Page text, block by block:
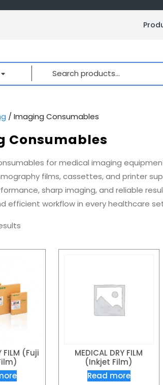
for:
/ Imaging Consumables
Consumables
for medical imaging
films, cassettes, and printer
sharp imaging, and reliable
efficient workflow in every healthcare
FILM (Fuji
MEDICAL DRY FILM
(Inkjet Film)
Read more